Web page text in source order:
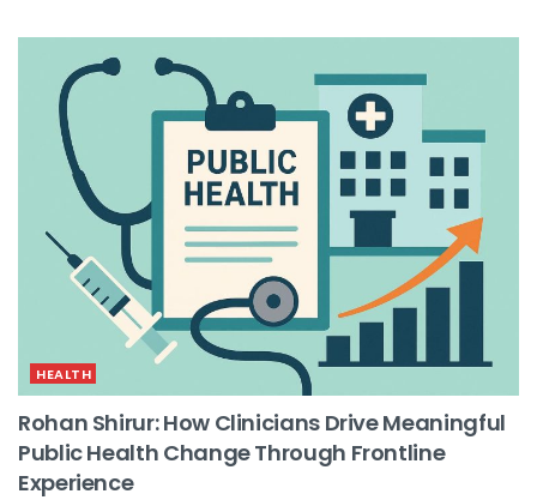
HEALTH
Rohan Shirur: How Clinicians Drive Meaningful
Public Health Change Through Frontline
Experience